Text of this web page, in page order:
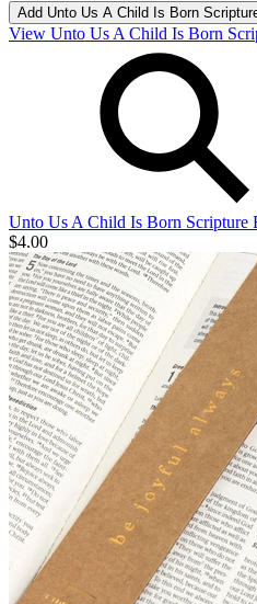
Add Unto Us A Child Is Born
View Unto Us A Child Is Born
Unto Us A Child Is Born Scripture
$4.00